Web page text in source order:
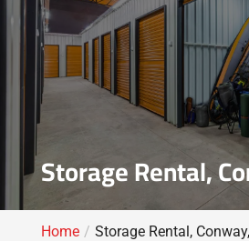
Storage Rental,
Home Storage Rental,